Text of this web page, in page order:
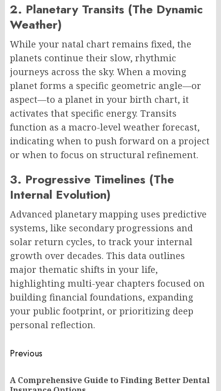
2. Planetary Transits (The Dynamic
Weather)
While your natal chart remains fixed, the
planets continue their slow, rhythmic
journeys across the sky. When a moving
planet forms a specific geometric angle—or
aspect—to a planet in your birth chart, it
activates that specific energy. Transits
function as a macro-level weather forecast,
indicating when to push forward on a project
or when to focus on structural refinement.
3. Progressive Timelines (The
Internal Evolution)
Advanced planetary mapping uses predictive
systems, like secondary progressions and
solar return cycles, to track your internal
growth over decades. This data outlines
major thematic shifts in your life,
highlighting multi-year chapters focused on
building financial foundations, expanding
your public footprint, or prioritizing deep
personal reflection.
Post
navigation
Previous
A Comprehensive Guide to Finding Better Dental